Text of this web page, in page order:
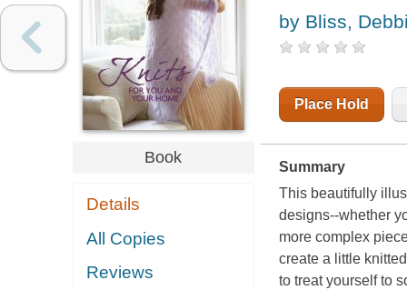
Book
Details
All Copies
Reviews
by Bliss,
Place Hold
Summary
This beautifully
designs--whether
more complex
create a little
to treat yourself to